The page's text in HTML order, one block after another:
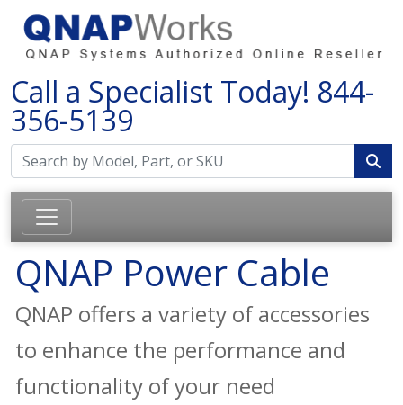
Call a Specialist Today! 844-
356-5139
QNAP Power Cable
QNAP offers a variety of accessories
to enhance the performance and
functionality of your need